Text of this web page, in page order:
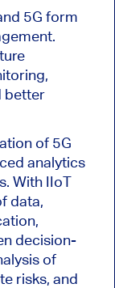
5G form
better
of 5G
analytics
With IIoT
data,
decision-
of
risks, and